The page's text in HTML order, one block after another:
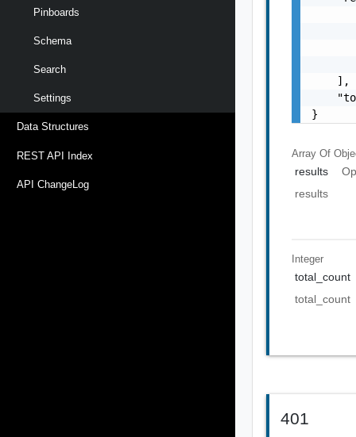
Pinboards
Schema
Search
Settings
Data Structures
REST API Index
API ChangeLog
    ],
}
Array Of
results
results
Integer
total_count
total_count
401